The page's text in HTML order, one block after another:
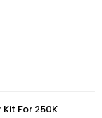
For 250K